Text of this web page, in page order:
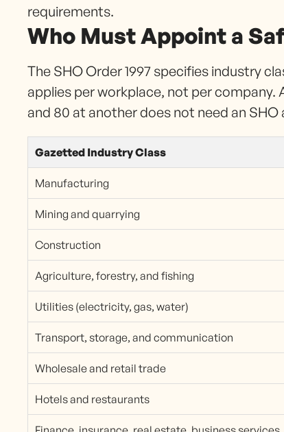
requirements.
Who Must Appoint a
The SHO Order 1997 specifies industry
applies per workplace, not per
and 80 at another does not need an
Gazetted Industry Class
Manufacturing
Mining and quarrying
Construction
Agriculture, forestry, and fishing
Utilities (electricity, gas, water)
Transport, storage, and communication
Wholesale and retail trade
Hotels and restaurants